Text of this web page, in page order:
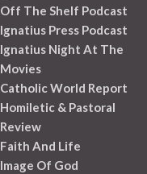
Off The Shelf Podcast
Ignatius Press Podcast
Ignatius Night At The
Movies
Catholic World Report
Homiletic & Pastoral
Review
Faith And Life
Image Of God